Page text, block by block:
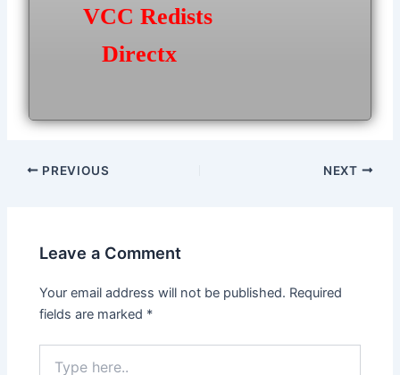
VCC Redists
Directx
Post
PREVIOUS NEXT
Leave a Comment
Your email address will not be published. Required
fields are marked *
here..